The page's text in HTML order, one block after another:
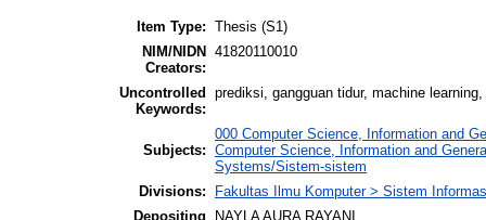
Item Type: Thesis (S1)
NIM/NIDN
Creators:
41820110010
Uncontrolled
Keywords:
prediksi, gangguan tidur, machine
Subjects:
000 Computer Science, Information and
Computer Science, Information and
Systems/Sistem-sistem
Divisions:
Fakultas Ilmu Komputer > Sistem
Depositing
NAYLA AURA RAYANI